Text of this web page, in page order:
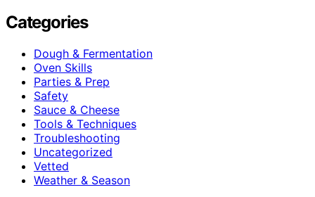
Categories
Dough & Fermentation
Oven Skills
Parties & Prep
Safety
Sauce & Cheese
Tools & Techniques
Troubleshooting
Uncategorized
Vetted
Weather & Season